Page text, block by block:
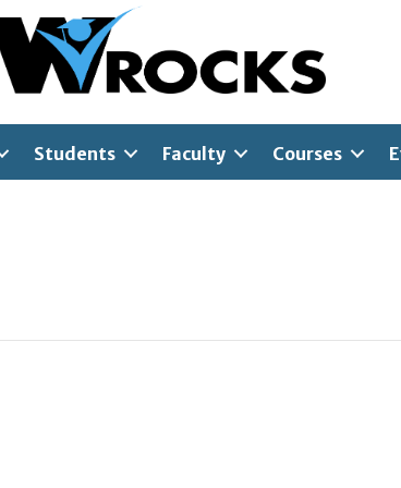
Students Faculty Courses